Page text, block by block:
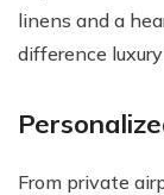
linens and a
difference
From private